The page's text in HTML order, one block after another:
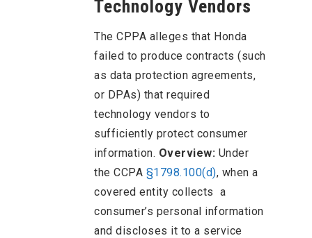
Technology Vendors
The CPPA alleges that Honda
failed to produce contracts (such
as data protection agreements,
or DPAs) that required
technology vendors to
sufficiently protect consumer
information. Overview: Under
the CCPA §1798.100(d), when a
covered entity collects a
consumer’s personal information
and discloses it to a service